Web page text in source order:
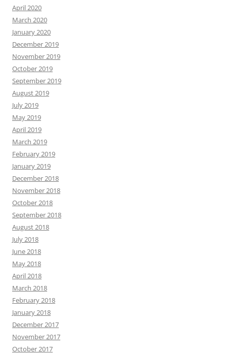
April 2020
March 2020
January 2020
December 2019
November 2019
October 2019
September 2019
August 2019
July 2019
May 2019
April 2019
March 2019
February 2019
January 2019
December 2018
November 2018
October 2018
September 2018
August 2018
July 2018
June 2018
May 2018
April 2018
March 2018
February 2018
January 2018
December 2017
November 2017
October 2017